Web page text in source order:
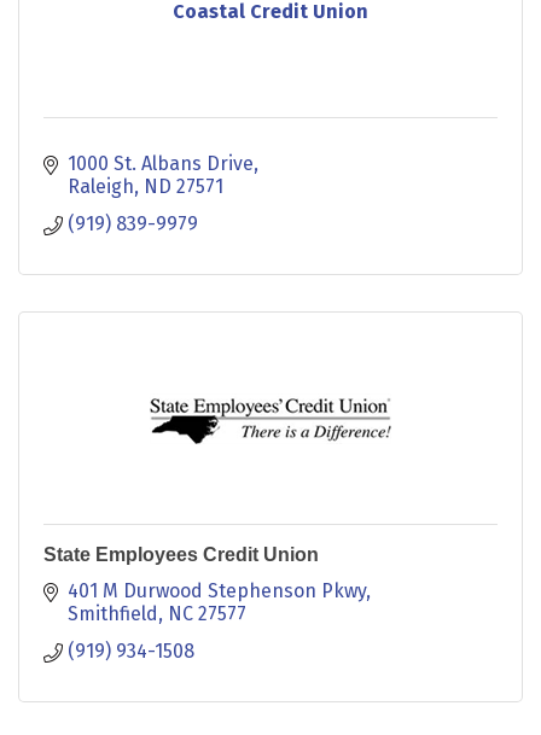
Coastal Credit Union
1000 St. Albans Drive
Raleigh ND 27571
(919) 839-9979
State Employees Credit Union
401 M Durwood Stephenson Pkwy
Smithfield
NC 27577
(919) 934-1508